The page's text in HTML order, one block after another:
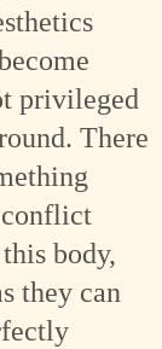
privileged
There
conflict
body,
they can